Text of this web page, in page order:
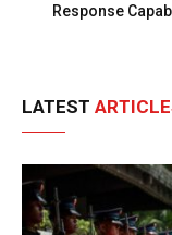
Response
LATEST